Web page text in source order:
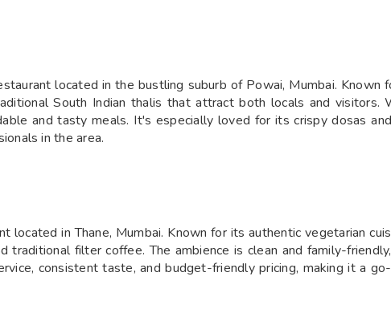
located in the bustling suburb of Powai, Mumbai. Known
South Indian thalis that attract both locals and visitors.
and tasty meals. It's especially loved for its crispy dosas
in the area.
located in Thane, Mumbai. Known for its authentic vegetarian
traditional filter coffee. The ambience is clean and family-
consistent taste, and budget-friendly pricing, making it a